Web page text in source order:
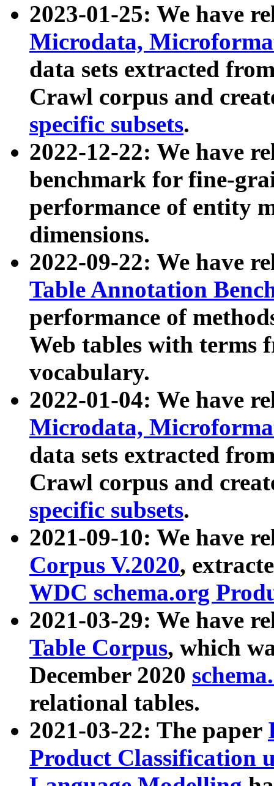
2023-01-25: We have
Microdata,
data sets extracted
Crawl corpus and
specific subsets.
2022-12-22: We have
benchmark for fine-
performance of entity
dimensions.
2022-09-22: We have
Table Annotation
performance of
Web tables with terms
vocabulary.
2022-01-04: We have
Microdata,
data sets extracted
Crawl corpus and
specific subsets.
2021-09-10: We have
Corpus V.2020,
WDC schema.org
2021-03-29: We have
Table Corpus, which
December 2020
relational tables.
2021-03-22: The paper
Product Classification